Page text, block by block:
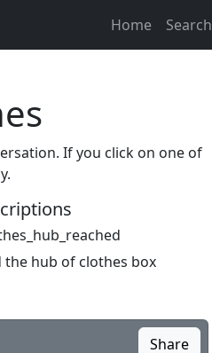
Home Search
If you click on one of
the hub of clothes box
Share